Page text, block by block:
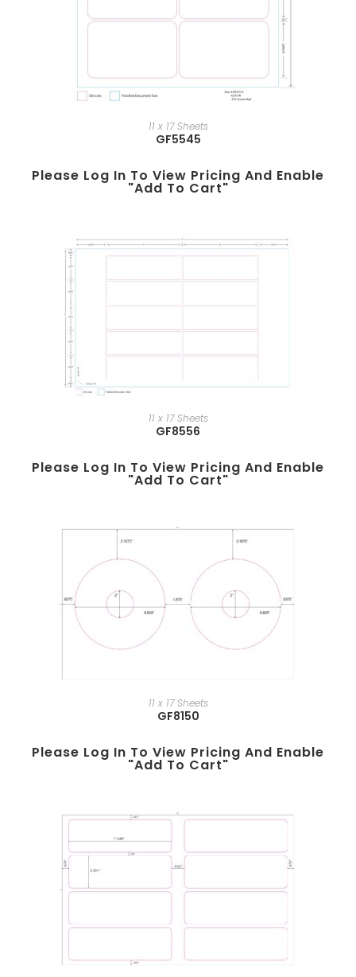
11 x 17 Sheets
GF5545
Please Log In To View Pricing And Enable
"add To Cart"
11 x 17 Sheets
GF8556
Please Log In To View Pricing And Enable
"add To Cart"
11 x 17 Sheets
GF8150
Please Log In To View Pricing And Enable
"add To Cart"